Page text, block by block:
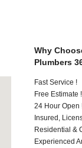
Why
Plumbers
Fast Service !
Free Estimate !
24 Hour Open
Insured,
Residential &
Experienced